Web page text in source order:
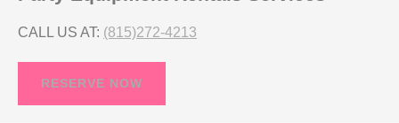
CALL US AT: (815)272-4213
RESERVE NOW